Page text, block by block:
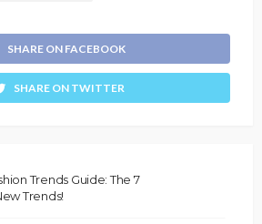
SHARE ON FACEBOOK
SHARE ON TWITTER
Trends Guide: The 7
Trends!